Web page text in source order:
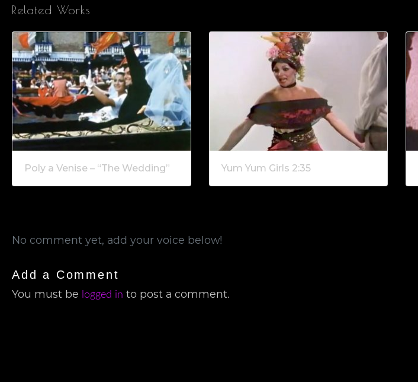
Related Works
Poly a Venise – “The Wedding” Yum Yum Girls 2:35
No comment yet, add your voice below!
Add a Comment
You must be logged in to post a comment.